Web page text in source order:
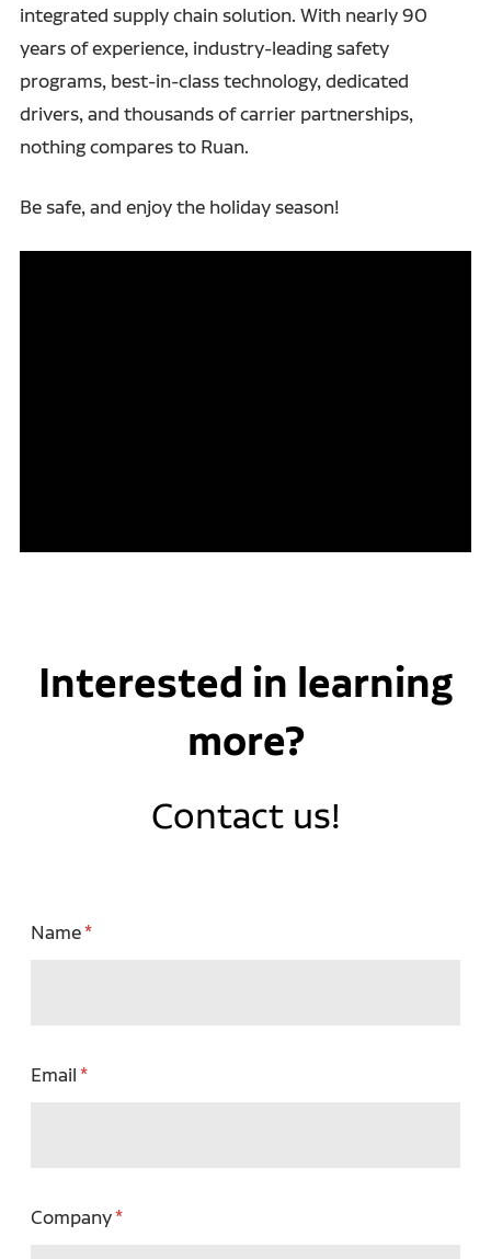
integrated supply chain solution. With nearly 90
years of experience, industry-leading safety
programs, best-in-class technology, dedicated
drivers, and thousands of carrier partnerships,
nothing compares to Ruan.
Be safe, and enjoy the holiday season!
Interested in learning
more?
Contact us!
Name
Email
Company